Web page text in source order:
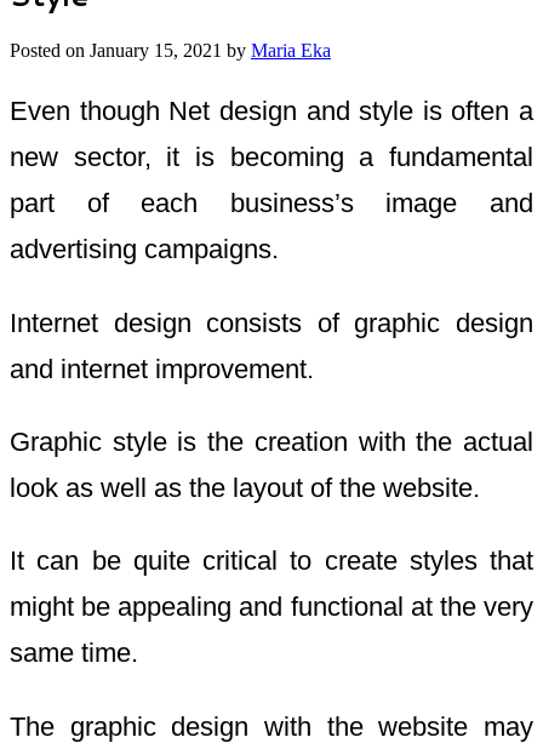
Posted on January 15, 2021 by Maria Eka
Even though Net design and style is often a
new sector, it is becoming a fundamental
part of each business’s image and
advertising campaigns.
Internet design consists of graphic design
and internet improvement.
Graphic style is the creation with the actual
look as well as the layout of the website.
It can be quite critical to create styles that
might be appealing and functional at the very
same time.
The graphic design with the website may